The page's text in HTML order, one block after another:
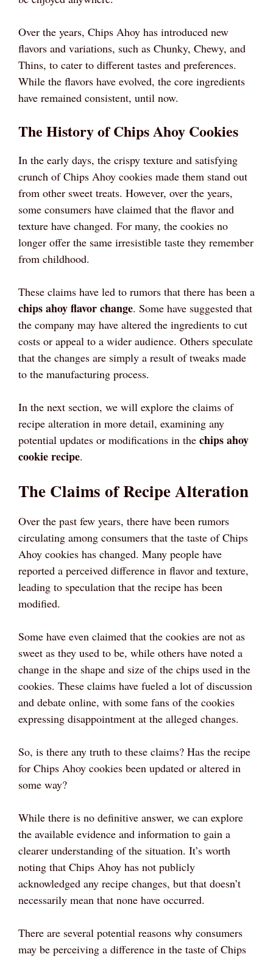
Over the years, Chips Ahoy has introduced new
flavors and variations, such as Chunky, Chewy, and
Thins, to cater to different tastes and preferences.
While the flavors have evolved, the core ingredients
have remained consistent, until now.
The History of Chips Ahoy Cookies
In the early days, the crispy texture and satisfying
crunch of Chips Ahoy cookies made them stand out
from other sweet treats. However, over the years,
some consumers have claimed that the flavor and
texture have changed. For many, the cookies no
longer offer the same irresistible taste they remember
from childhood.
These claims have led to rumors that there has been a
chips ahoy flavor change. Some have suggested that
the company may have altered the ingredients to cut
costs or appeal to a wider audience. Others speculate
that the changes are simply a result of tweaks made
to the manufacturing process.
In the next section, we will explore the claims of
recipe alteration in more detail, examining any
potential updates or modifications in the chips ahoy
cookie recipe.
The Claims of Recipe Alteration
Over the past few years, there have been rumors
circulating among consumers that the taste of Chips
Ahoy cookies has changed. Many people have
reported a perceived difference in flavor and texture,
leading to speculation that the recipe has been
modified.
Some have even claimed that the cookies are not as
sweet as they used to be, while others have noted a
change in the shape and size of the chips used in the
cookies. These claims have fueled a lot of discussion
and debate online, with some fans of the cookies
expressing disappointment at the alleged changes.
So, is there any truth to these claims? Has the recipe
for Chips Ahoy cookies been updated or altered in
some way?
While there is no definitive answer, we can explore
the available evidence and information to gain a
clearer understanding of the situation. It’s worth
noting that Chips Ahoy has not publicly
acknowledged any recipe changes, but that doesn’t
necessarily mean that none have occurred.
There are several potential reasons why consumers
may be perceiving a difference in the taste of Chips